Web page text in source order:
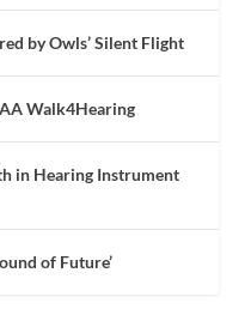
by Owls’ Silent Flight
Walk4Hearing
in Hearing Instrument
of Future’